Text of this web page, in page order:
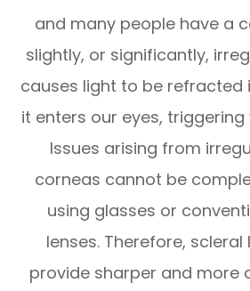
and many people have a
slightly, or significantly,
causes light to be refracted
it enters our eyes,
Issues arising from
corneas cannot be
using glasses or
lenses. Therefore, scleral
provide sharper and more